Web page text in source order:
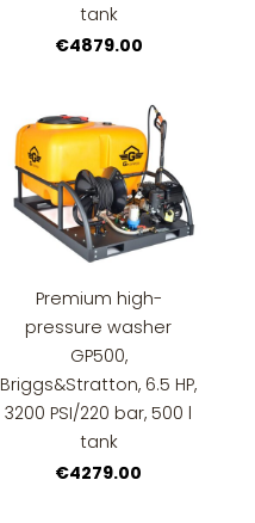
tank
€4879.00
Premium high-
pressure washer
GP500,
Briggs&Stratton, 6.5 HP,
3200 PSI/220 bar, 500 l
tank
€4279.00